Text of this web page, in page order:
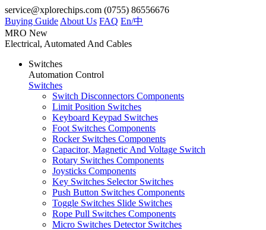
service@xplorechips.com (0755) 86556676
Buying Guide About Us FAQ En/中
MRO New
Electrical, Automated And Cables
Switches
Automation Control
Switches
Switch Disconnectors Components
Limit Position Switches
Keyboard Keypad Switches
Foot Switches Components
Rocker Switches Components
Capacitor, Magnetic And Voltage Switch
Rotary Switches Components
Joysticks Components
Key Switches Selector Switches
Push Button Switches Components
Toggle Switches Slide Switches
Rope Pull Switches Components
Micro Switches Detector Switches